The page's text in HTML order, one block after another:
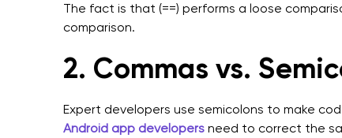
The fact is that (==) performs a loose
comparison.
2. Commas vs.
Expert developers use semicolons to make
Android app developers need to correct the